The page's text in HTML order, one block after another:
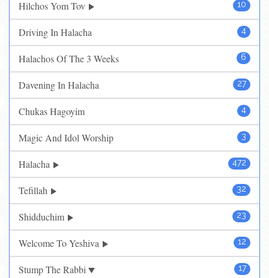
10
Hilchos Yom Tov
4
Driving In Halacha
6
Halachos Of The 3 Weeks
27
Davening In Halacha
4
Chukas Hagoyim
3
Magic And Idol Worship
472
Halacha
32
Tefillah
23
Shidduchim
12
Welcome To Yeshiva
17
Stump The Rabbi